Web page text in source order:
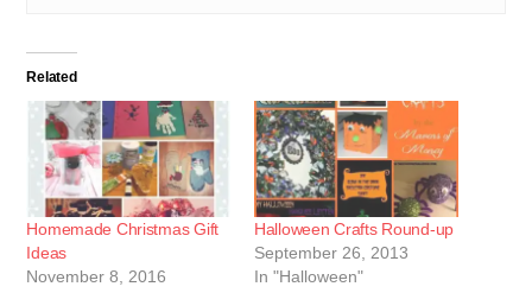
Related
Homemade Christmas Gift
Ideas
November 8, 2016
Halloween Crafts Round-up
September 26, 2013
In "Halloween"